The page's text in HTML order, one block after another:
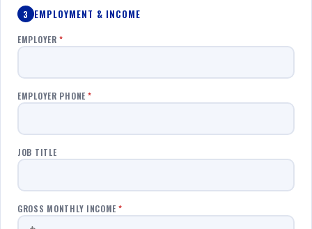
3 EMPLOYMENT & INCOME
EMPLOYER *
EMPLOYER PHONE *
JOB TITLE
GROSS MONTHLY INCOME *